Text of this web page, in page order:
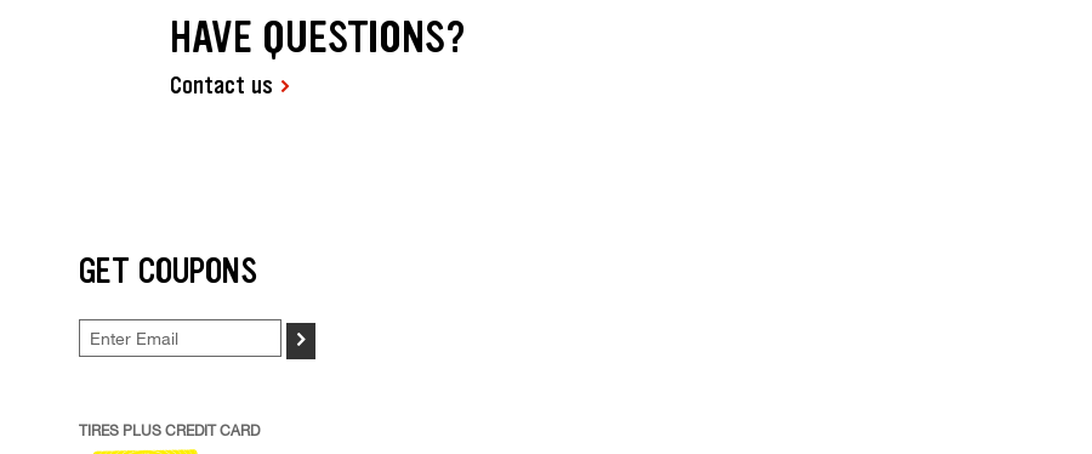
HAVE QUESTIONS?
Contact us
GET COUPONS
>
TIRES PLUS CREDIT CARD